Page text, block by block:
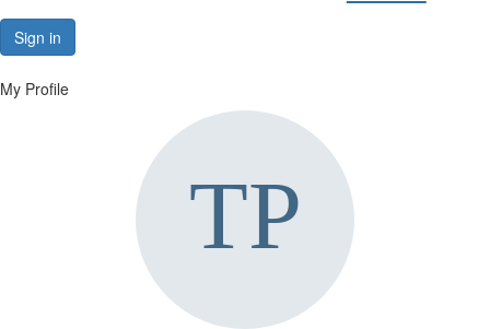
Sign in
My Profile